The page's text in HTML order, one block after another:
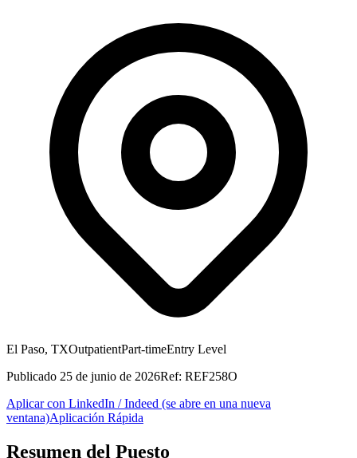
El Paso, TXOutpatientPart-timeEntry Level
Publicado 25 de junio de 2026Ref: REF258O
Aplicar con LinkedIn / Indeed (se abre en una nueva
ventana)Aplicación Rápida
Resumen del Puesto